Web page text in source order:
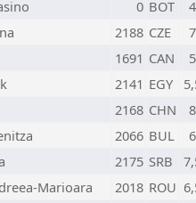
0 BOT
4
2188 CZE
7
1691 CAN
5
2141 EGY
2168 CHN
8
2066 BUL
6
2175 SRB
Marioara 2018 ROU